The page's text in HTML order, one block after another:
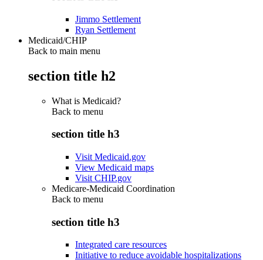
Jimmo Settlement
Ryan Settlement
Medicaid/CHIP
Back to main menu
section title h2
What is Medicaid?
Back to menu
section title h3
Visit Medicaid.gov
View Medicaid maps
Visit CHIP.gov
Medicare-Medicaid Coordination
Back to menu
section title h3
Integrated care resources
Initiative to reduce avoidable hospitalizations